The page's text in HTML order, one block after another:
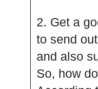
2. Get a
to send
and also
So, how